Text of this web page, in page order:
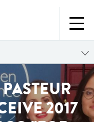
2017